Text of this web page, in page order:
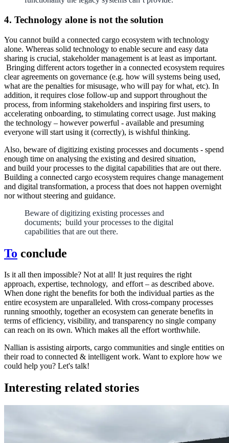
4. Technology alone is not the solution
You cannot build a connected cargo ecosystem with technology
alone. Whereas solid technology to enable secure and easy data
sharing is crucial, stakeholder management is at least as important.
Bringing different actors together in a connected ecosystem requires
clear agreements on governance (e.g. how will systems being used,
what are the penalties for misusage, who will pay for what, etc). In
addition, it requires close follow-up and support throughout the
process, from informing stakeholders and inspiring first users, to
accelerating onboarding, to stimulating correct usage. Just making
the technology – however powerful - available and presuming
everyone will start using it (correctly), is wishful thinking.
Also, beware of digitizing existing processes and documents - spend
enough time on analysing the existing and desired situation,
and build your processes to the digital capabilities that are out there.
Building a connected cargo ecosystem requires change management
and digital transformation, a process that does not happen overnight
nor without steering and guidance.
Beware of digitizing existing processes and
documents; build your processes to the digital
capabilities that are out there.
To conclude
Is it all then impossible? Not at all! It just requires the right
approach, expertise, technology, and effort – as described above.
When done right the benefits for both the individual parties as the
entire ecosystem are unparalleled. With cross-company processes
running smoothly, together an ecosystem can generate benefits in
terms of efficiency, visibility, and transparency no single company
can reach on its own. Which makes all the effort worthwhile.
Nallian is assisting airports, cargo communities and single entities on
their road to connected & intelligent work. Want to explore how we
could help you? Let's talk!
Interesting related stories